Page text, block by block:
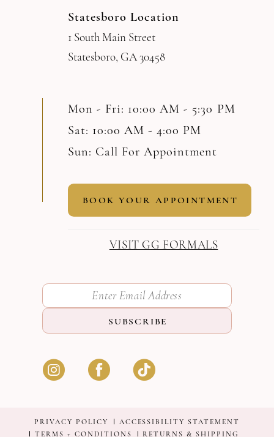
Statesboro Location
1 South Main Street
Statesboro, GA 30458
Mon - Fri: 10:00 AM - 5:30 PM
Sat: 10:00 AM - 4:00 PM
Sun: Call For Appointment
BOOK YOUR APPOINTMENT
VISIT GG FORMALS
SUBSCRIBE
PRIVACY POLICY
ACCESSIBILITY STATEMENT
TERMS + CONDITIONS
RETURNS & SHIPPING